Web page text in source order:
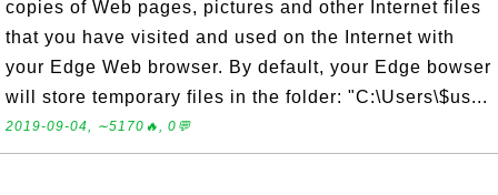
copies of Web pages, pictures and other Internet files
that you have visited and used on the Internet with
your Edge Web browser. By default, your Edge bowser
will store temporary files in the folder: "C:\Users\$us...
2019-09-04, ∼5170🔥, 0💬